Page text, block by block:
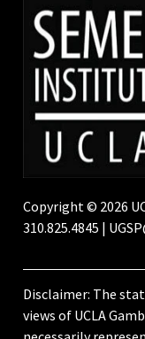
Copyright © 2026
310.825.4845 |
Disclaimer: The
views of UCLA